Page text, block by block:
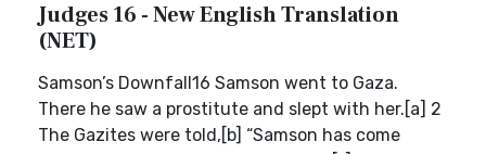
Judges 16 - New English Translation
(NET)
Samson’s Downfall16 Samson went to Gaza.
There he saw a prostitute and slept with her.[a] 2
The Gazites were told,[b] “Samson has come